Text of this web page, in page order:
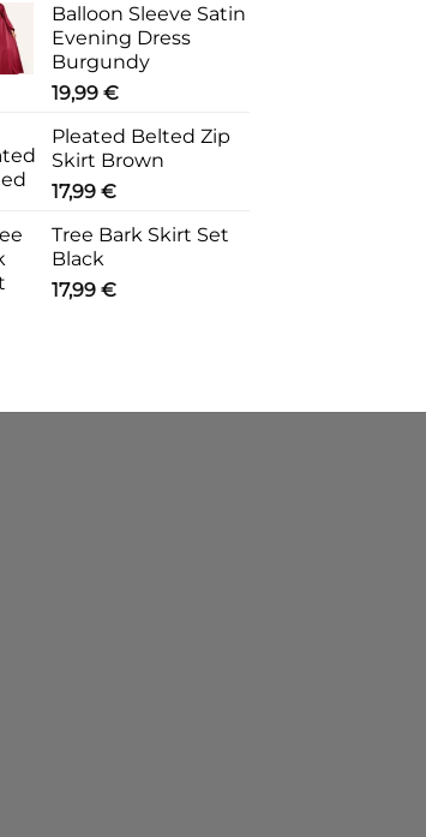
Balloon Sleeve Satin
Evening Dress
Burgundy
19,99 €
Pleated Belted Zip
Skirt Brown
17,99 €
Tree Bark Skirt Set
Black
17,99 €